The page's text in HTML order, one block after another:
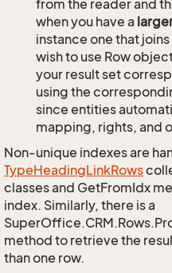
from the reader and
when you have a
instance one that
wish to use Row
your result set
using the
since entities
mapping, rights, and
Non-unique indexes are
TypeHeadingLinkRows
classes and GetFromIdx
index. Similarly, there is a
method to retrieve the
than one row.